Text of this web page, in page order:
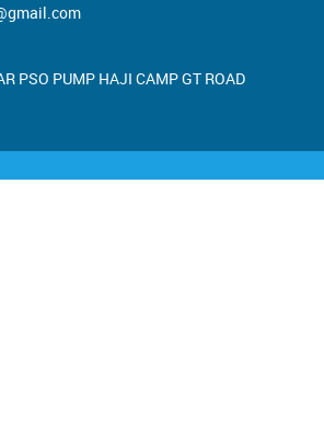
PSO PUMP HAJI CAMP GT ROAD